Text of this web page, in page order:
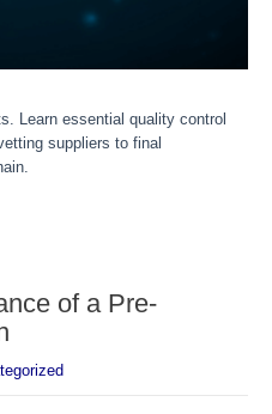
Learn essential quality control
suppliers to final
of a Pre-